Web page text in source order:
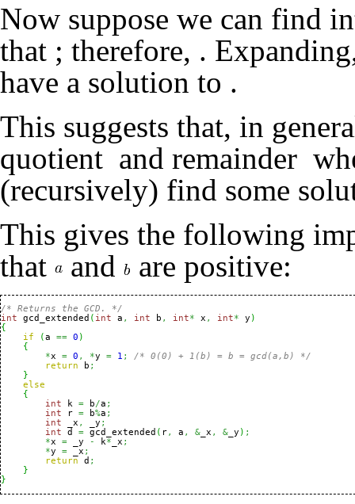
Now suppose we can find
that ; therefore, .
have a solution to .
This suggests that, in
quotient and remainder
(recursively) find some
This gives the following
that
and are positive:
/* Returns the GCD. */
int
gcd_extended ( int a , int b , int* x , int* y )
{
if
(a == 0 )
{
*x = 0 , *y = 1 ;
/* 0(0) + 1(b) = b = gcd(a,b) */
return
b ;
}
else
{
int
k = b/a ;
int
r = b%a ;
int
_x , _y ;
int
d = gcd_extended ( r, a , & _x , & _y ) ;
*x = _y - k* _x ;
*y = _x ;
return
d ;
}
}